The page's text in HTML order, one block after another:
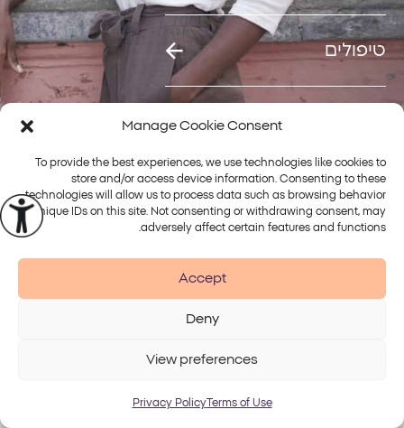
Manage Cookie Consent
To provide the best experiences, we use technologies like cookies to
store and/or access device information. Consenting to these
technologies will allow us to process data such as browsing behavior
or unique IDs on this site. Not consenting or withdrawing consent, may
adversely affect certain features and functions.
Accept
Deny
View preferences
Terms of Use
Privacy Policy
טיפולים
פלטפורמות
טיפולים
Alma
Terms of Use
Disclaimer